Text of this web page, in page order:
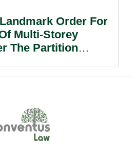
Order For
Multi-Storey
The Partition